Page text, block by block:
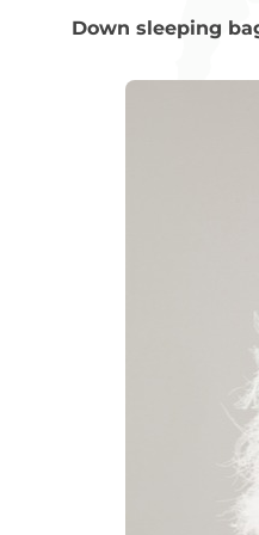
Down sleeping